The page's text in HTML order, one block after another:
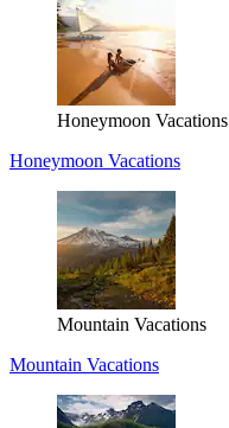
Honeymoon Vacations
Honeymoon Vacations
Mountain Vacations
Mountain Vacations